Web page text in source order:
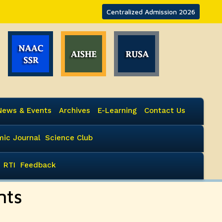
Centralized Admission 2026
& Events Archives E-Learning Contact Us
Journal Science Club
RTI Feedback